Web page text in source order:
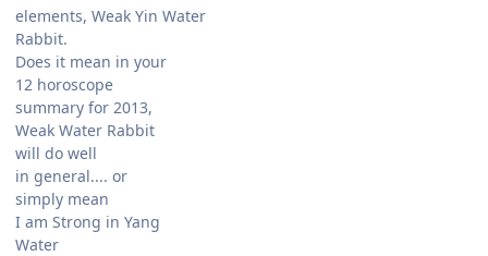
elements, Weak Yin Water
Rabbit.
Does it mean in your
12 horoscope
summary for 2013,
Weak Water Rabbit
will do well
in general.... or
simply mean
I am Strong in Yang
Water